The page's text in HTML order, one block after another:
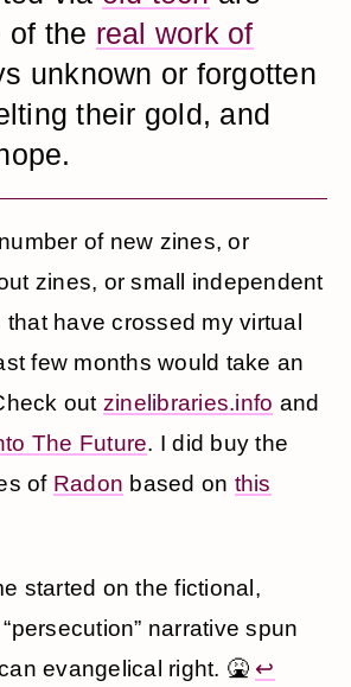
of the real work of
unknown or forgotten
their gold, and
of new zines, or
zines, or small independent
have crossed my virtual
few months would take an
out zinelibraries.info and
The Future. I did buy the
of Radon based on this
started on the fictional,
narrative spun
evangelical right. 🤮 ↩